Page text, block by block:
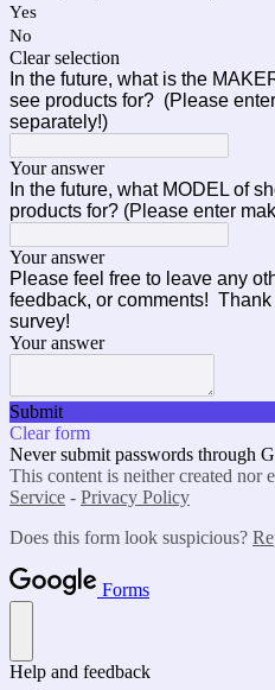
Yes
No
Clear selection
In the future, what is the
see products for? (Please
separately!)
Your answer
In the future, what MODEL of
products for? (Please enter
Your answer
Please feel free to leave any
feedback, or comments!
survey!
Your answer
Submit
Clear form
Never submit passwords through
This content is neither created nor
Service - Privacy Policy
Does this form look suspicious?
Forms
Help and feedback